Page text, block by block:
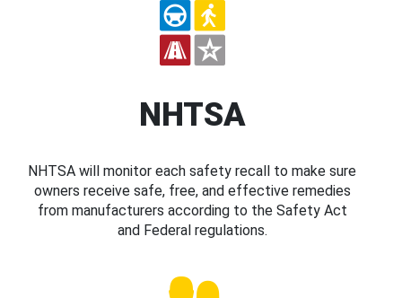
NHTSA
NHTSA will monitor each safety recall to make sure
owners receive safe, free, and effective remedies
from manufacturers according to the Safety Act
and Federal regulations.